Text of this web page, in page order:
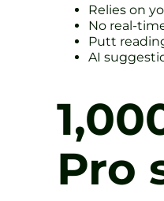
Relies on
No real-
Putt
AI
Pro